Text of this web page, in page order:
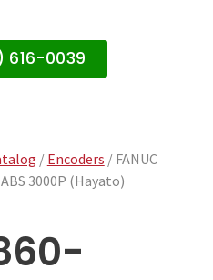
616-0039
/ Encoders / FANUC
3000P (Hayato)